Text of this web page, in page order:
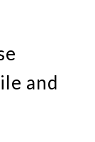
and